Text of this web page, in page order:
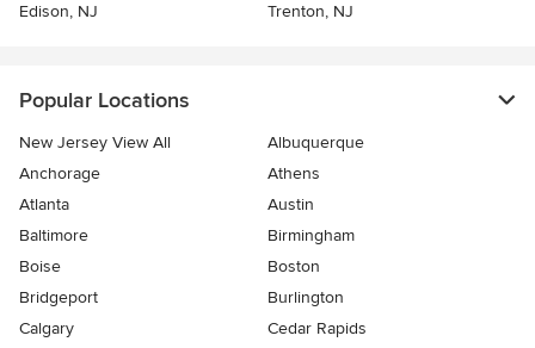
Edison, NJ
Trenton, NJ
Popular Locations
New Jersey View All
Albuquerque
Anchorage
Athens
Atlanta
Austin
Baltimore
Birmingham
Boise
Boston
Bridgeport
Burlington
Calgary
Cedar Rapids